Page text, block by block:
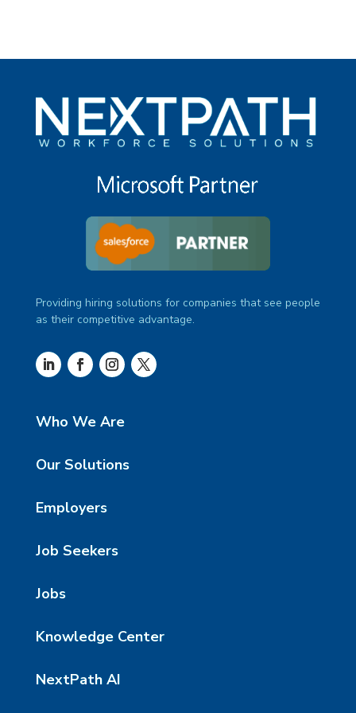
Providing hiring solutions for companies that see people
as their competitive advantage.
Who We Are
Our Solutions
Employers
Job Seekers
Jobs
Knowledge Center
NextPath AI